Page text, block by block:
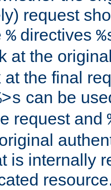
request
%directives
at the
at the final
can be
request and
is internally